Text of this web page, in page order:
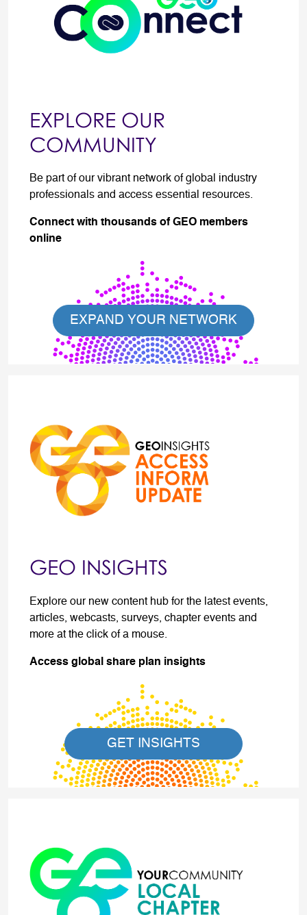
EXPLORE OUR
COMMUNITY
Be part of our vibrant network of global industry
professionals and access essential resources.
Connect with thousands of GEO members
online
EXPAND YOUR NETWORK
GEO INSIGHTS
Explore our new content hub for the latest events,
articles, webcasts, surveys, chapter events and
more at the click of a mouse.
Access global share plan insights
GET INSIGHTS